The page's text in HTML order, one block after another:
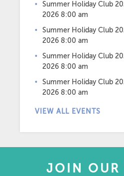
Summer Holiday Club
2026 8:00 am
Summer Holiday Club
2026 8:00 am
Summer Holiday Club
2026 8:00 am
Summer Holiday Club
2026 8:00 am
VIEW ALL EVENTS
JOIN OUR